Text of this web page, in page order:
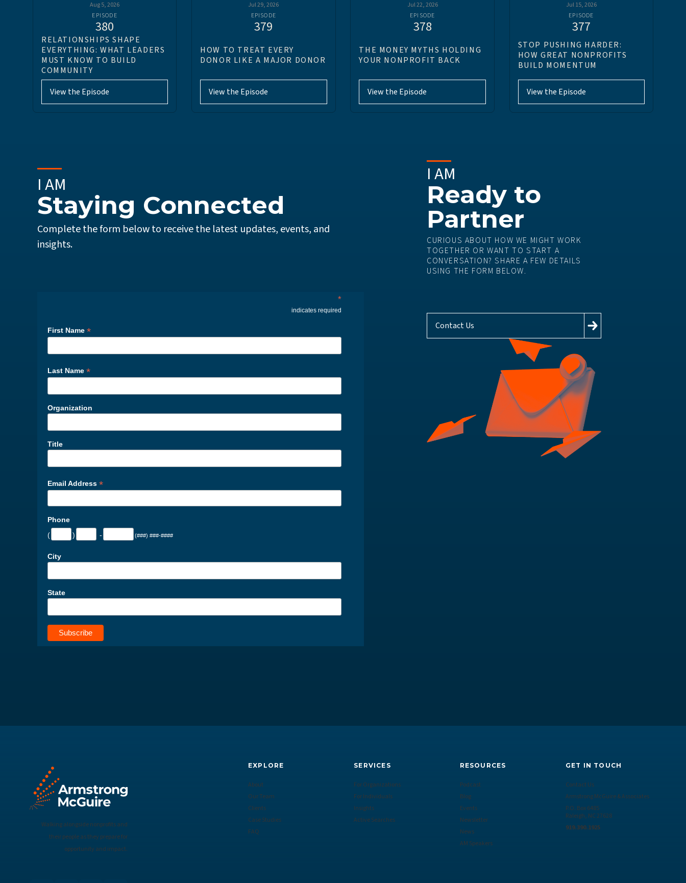
Aug 5, 2026
EPISODE
380
RELATIONSHIPS SHAPE
EVERYTHING: WHAT LEADERS
MUST KNOW TO BUILD
COMMUNITY
View the Episode
Jul 29, 2026
EPISODE
379
HOW TO TREAT EVERY
DONOR LIKE A MAJOR DONOR
View the Episode
Jul 22, 2026
EPISODE
378
THE MONEY MYTHS HOLDING
YOUR NONPROFIT BACK
View the Episode
Jul 15, 2026
EPISODE
377
STOP PUSHING HARDER:
HOW GREAT NONPROFITS
BUILD MOMENTUM
View the Episode
I AM
Staying Connected
Complete the form below to receive the latest updates, events, and
insights.
*
indicates required
First Name *
Last Name *
Organization
Title
Email Address *
Phone
(
) - (###) ###-####
City
State
I AM
Ready to
Partner
CURIOUS ABOUT HOW WE MIGHT WORK
TOGETHER OR WANT TO START A
CONVERSATION? SHARE A FEW DETAILS
USING THE FORM BELOW.
Contact Us
Walking alongside nonprofits and
their people as they prepare for
opportunity and impact.
EXPLORE
About
Our Team
Clients
Case Studies
FAQ
SERVICES
For Organizations
For Individuals
Insights
Active Searches
RESOURCES
Podcast
Blog
Events
Newsletter
News
AM Speakers
GET IN TOUCH
Contact Us
Armstrong McGuire & Associates
P.O. Box 6485
Raleigh, NC 27628
919.390.1925